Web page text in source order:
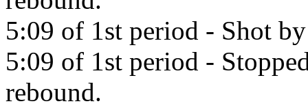
5:09 of 1st period - Shot
5:09 of 1st period -
rebound.